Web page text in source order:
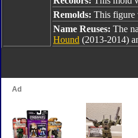
Remolds: This figure
Name Reuses: The
Hound (2013-2014)